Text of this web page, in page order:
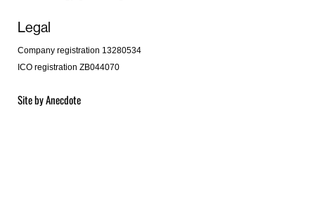
Legal
Company registration 13280534
ICO registration ZB044070
Site byAnecdote